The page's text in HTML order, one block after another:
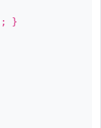
; }